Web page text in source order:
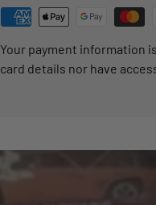
Your payment information
card details nor have